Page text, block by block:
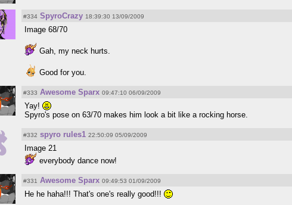
#334 SpyroCrazy 18:39:30 13/09/2009
Image 68/70
Gah, my neck hurts.
Good for you.
#333 Awesome Sparx 09:47:10 06/09/2009
Yay!
Spyro's pose on 63/70 makes him look a bit like a rocking horse.
#332 spyro rules1 22:50:09 05/09/2009
Image 21
everybody dance now!
#331 Awesome Sparx 09:49:53 01/09/2009
He he haha!!! That's one's really good!!!